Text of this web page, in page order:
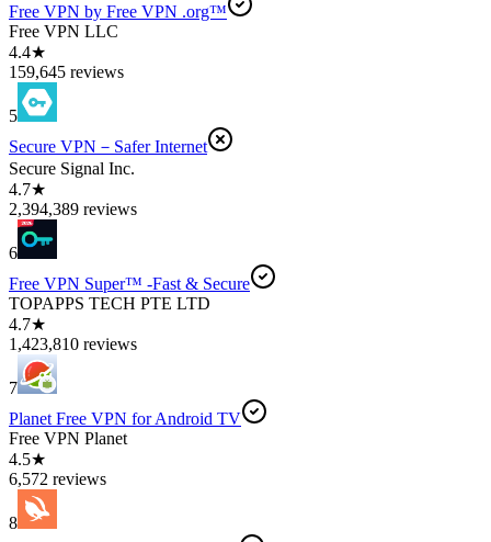
Free VPN by Free VPN .org™
Free VPN LLC
4.4★
159,645 reviews
5
Secure VPN－Safer Internet
Secure Signal Inc.
4.7★
2,394,389 reviews
6
Free VPN Super™ -Fast & Secure
TOPAPPS TECH PTE LTD
4.7★
1,423,810 reviews
7
Planet Free VPN for Android TV
Free VPN Planet
4.5★
6,572 reviews
8